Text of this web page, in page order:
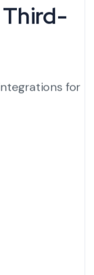
for